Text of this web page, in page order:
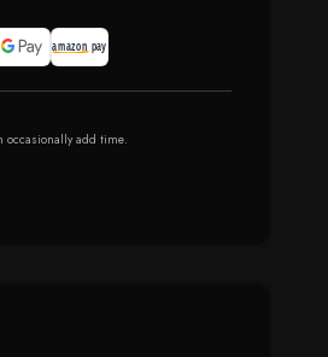
occasionally add time.